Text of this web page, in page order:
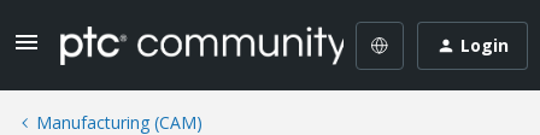
Login
Manufacturing (CAM)